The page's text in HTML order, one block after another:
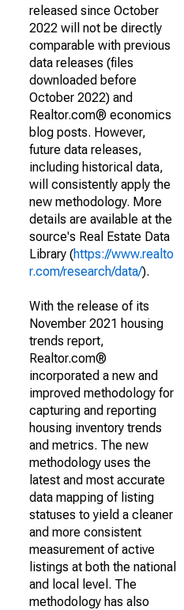
released since October
2022 will not be directly
comparable with previous
data releases (files
downloaded before
October 2022) and
Realtor.com® economics
blog posts. However,
future data releases,
including historical data,
will consistently apply the
new methodology. More
details are available at the
source's Real Estate Data
Library (https://www.realto
r.com/research/data/).
With the release of its
November 2021 housing
trends report,
Realtor.com®
incorporated a new and
improved methodology for
capturing and reporting
housing inventory trends
and metrics. The new
methodology uses the
latest and most accurate
data mapping of listing
statuses to yield a cleaner
and more consistent
measurement of active
listings at both the national
and local level. The
methodology has also